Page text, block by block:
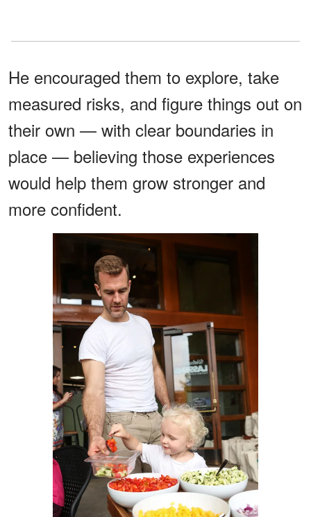
He encouraged them to explore, take
measured risks, and figure things out on
their own — with clear boundaries in
place — believing those experiences
would help them grow stronger and
more confident.